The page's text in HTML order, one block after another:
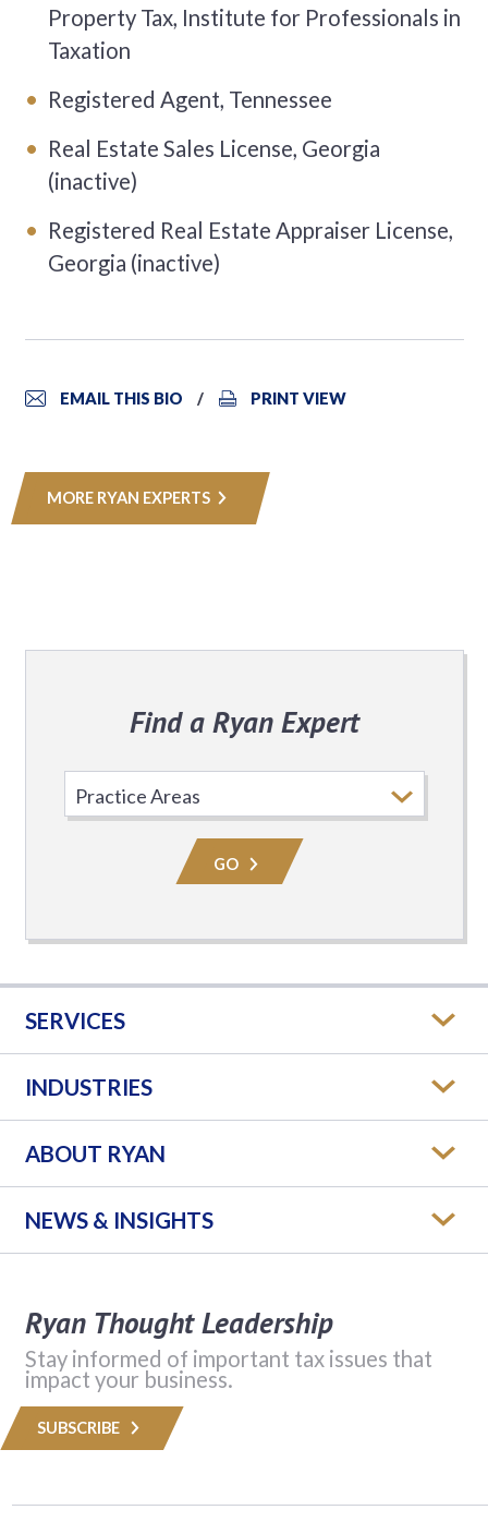
Property Tax, Institute for Professionals in
Taxation
Registered Agent, Tennessee
Real Estate Sales License, Georgia
(inactive)
Registered Real Estate Appraiser License,
Georgia (inactive)
EMAIL THIS BIO PRINT VIEW
MORE RYAN EXPERTS
Find a Ryan Expert
Practice
Area
GO
SERVICES
INDUSTRIES
ABOUT RYAN
NEWS & INSIGHTS
Ryan Thought Leadership
Stay informed of important tax issues that
impact your business.
SUBSCRIBE